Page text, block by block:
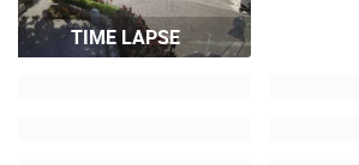
TIME LAPSE